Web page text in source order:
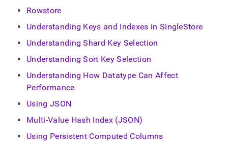
database.md).
Rowstore
Understanding Keys and Indexes in SingleStore
Understanding Shard Key Selection
Understanding Sort Key Selection
Understanding How Datatype Can Affect
Performance
Using JSON
Multi-Value Hash Index (JSON)
Using Persistent Computed Columns